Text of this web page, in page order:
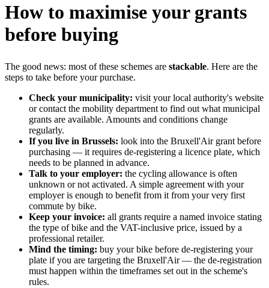
How to maximise your grants
before buying
The good news: most of these schemes are stackable. Here are the
steps to take before your purchase.
Check your municipality: visit your local authority's website
or contact the mobility department to find out what municipal
grants are available. Amounts and conditions change
regularly.
If you live in Brussels: look into the Bruxell'Air grant before
purchasing — it requires de-registering a licence plate, which
needs to be planned in advance.
Talk to your employer: the cycling allowance is often
unknown or not activated. A simple agreement with your
employer is enough to benefit from it from your very first
commute by bike.
Keep your invoice: all grants require a named invoice stating
the type of bike and the VAT-inclusive price, issued by a
professional retailer.
Mind the timing: buy your bike before de-registering your
plate if you are targeting the Bruxell'Air — the de-registration
must happen within the timeframes set out in the scheme's
rules.